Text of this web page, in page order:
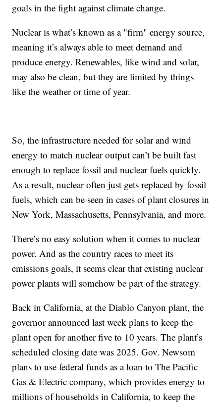
goals in the fight against climate change.
Nuclear is what’s known as a "firm" energy source,
meaning it’s always able to meet demand and
produce energy. Renewables, like wind and solar,
may also be clean, but they are limited by things
like the weather or time of year.
So, the infrastructure needed for solar and wind
energy to match nuclear output can’t be built fast
enough to replace fossil and nuclear fuels quickly.
As a result, nuclear often just gets replaced by fossil
fuels, which can be seen in cases of plant closures in
New York, Massachusetts, Pennsylvania, and more.
There’s no easy solution when it comes to nuclear
power. And as the country races to meet its
emissions goals, it seems clear that existing nuclear
power plants will somehow be part of the strategy.
Back in California, at the Diablo Canyon plant, the
governor announced last week plans to keep the
plant open for another five to 10 years. The plant’s
scheduled closing date was 2025. Gov. Newsom
plans to use federal funds as a loan to The Pacific
Gas & Electric company, which provides energy to
millions of households in California, to keep the